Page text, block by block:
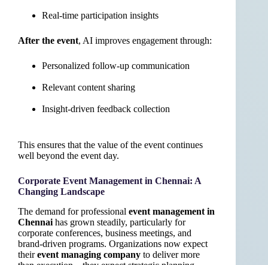
Real-time participation insights
After the event, AI improves engagement through:
Personalized follow-up communication
Relevant content sharing
Insight-driven feedback collection
This ensures that the value of the event continues
well beyond the event day.
Corporate Event Management in Chennai: A
Changing Landscape
The demand for professional event management in
Chennai has grown steadily, particularly for
corporate conferences, business meetings, and
brand-driven programs. Organizations now expect
theirevent managing company to deliver more